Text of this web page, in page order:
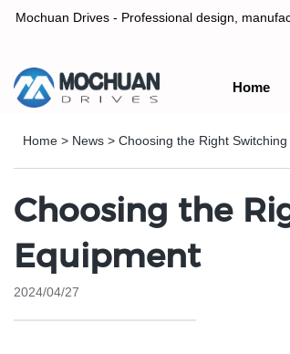
Mochuan Drives - Professional design,
Home
Home > News > Choosing the Right
Choosing the
Equipment
2024/04/27